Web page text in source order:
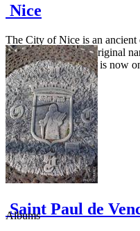
Nice
The City of Nice is an ancient
around 350 BC. Its original
goddess of victory. It is now
Saint Paul de
Albums